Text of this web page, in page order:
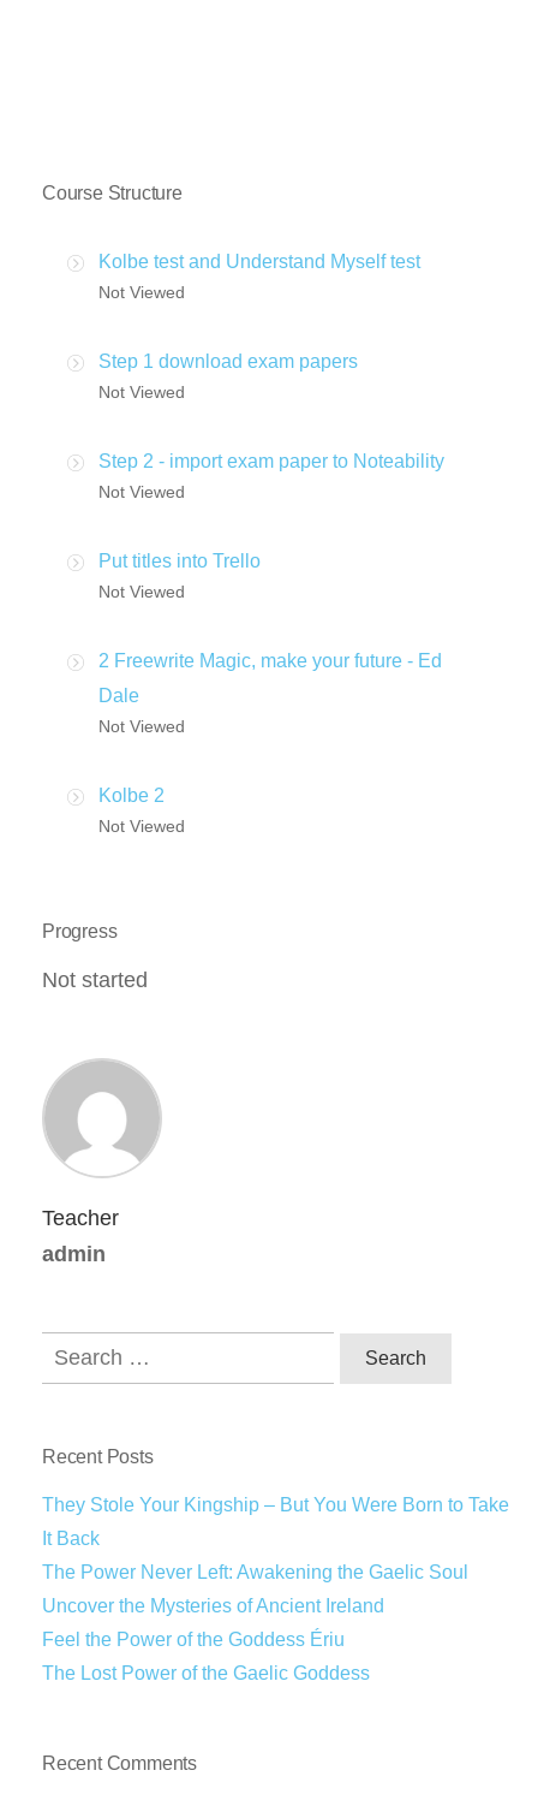
Course Structure
Kolbe test and Understand Myself test
Not Viewed
Step 1 download exam papers
Not Viewed
Step 2 - import exam paper to Noteability
Not Viewed
Put titles into Trello
Not Viewed
2 Freewrite Magic, make your future - Ed
Dale
Not Viewed
Kolbe 2
Not Viewed
Progress
Not started
Teacher
admin
Recent Posts
They Stole Your Kingship – But You Were Born to Take
It Back
The Power Never Left: Awakening the Gaelic Soul
Uncover the Mysteries of Ancient Ireland
Feel the Power of the Goddess Ériu
The Lost Power of the Gaelic Goddess
Recent Comments